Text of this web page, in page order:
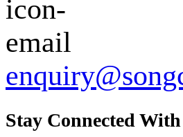
Stay Connected